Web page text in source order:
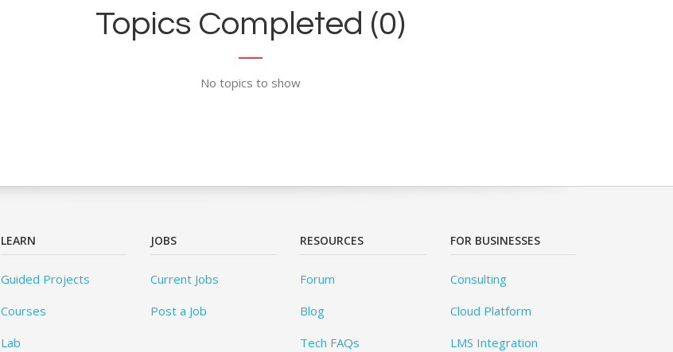
Topics Completed (0)
No topics to show
LEARN
Guided Projects
Courses
Lab
JOBS
Current Jobs
Post a Job
RESOURCES
Forum
Blog
Tech FAQs
FOR BUSINESSES
Consulting
Cloud Platform
LMS Integration